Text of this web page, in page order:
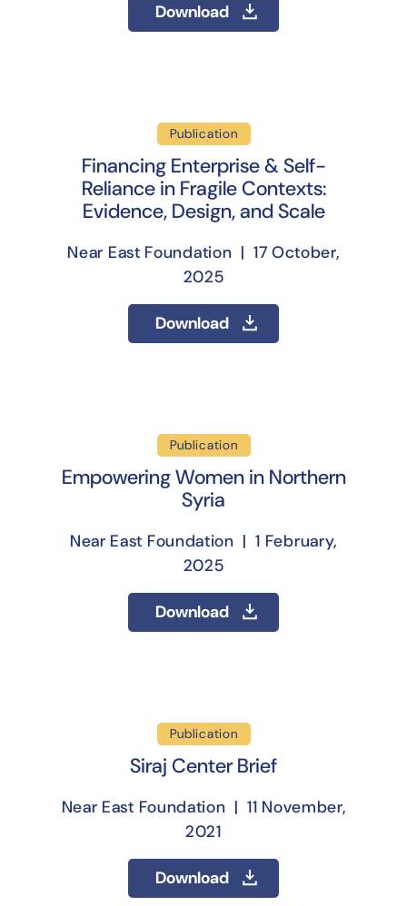
Download
Publication
Financing Enterprise & Self-
Reliance in Fragile Contexts:
Evidence, Design, and Scale
Near East Foundation | 17 October,
2025
Download
Publication
Empowering Women in Northern
Syria
Near East Foundation | 1 February,
2025
Download
Publication
Siraj Center Brief
Near East Foundation | 11 November,
2021
Download